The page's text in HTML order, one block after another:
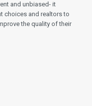
and unbiased- it
choices and realtors to
the quality of their